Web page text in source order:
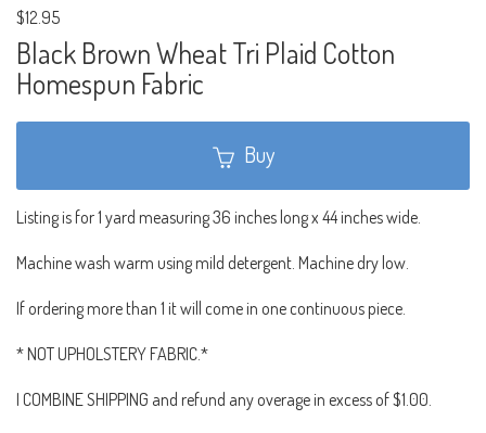
$12.95
Black Brown Wheat Tri Plaid Cotton
Homespun Fabric
Buy
Listing is for 1 yard measuring 36 inches long x 44 inches wide.
Machine wash warm using mild detergent. Machine dry low.
If ordering more than 1 it will come in one continuous piece.
* NOT UPHOLSTERY FABRIC.*
I COMBINE SHIPPING and refund any overage in excess of $1.00.